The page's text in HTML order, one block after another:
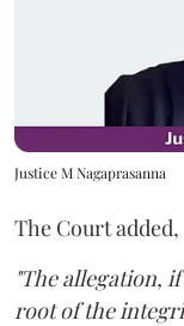
Justice M Nagaprasanna
The Court added,
"The allegation,
root of the